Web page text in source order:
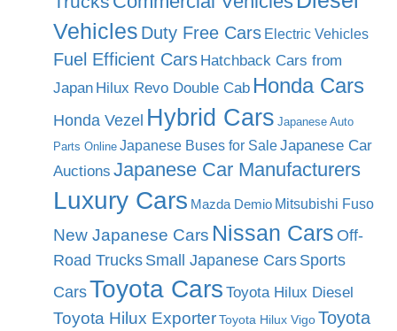
Vehicles Duty Free Cars Electric Vehicles
Fuel Efficient Cars Hatchback Cars from
Japan Hilux Revo Double Cab Honda Cars
Honda Vezel Hybrid Cars Japanese Auto
Parts Online Japanese Buses for SaleJapanese Car
Auctions Japanese Car Manufacturers
Luxury Cars Mazda Demio Mitsubishi Fuso
New Japanese Cars Nissan Cars Off-
Road Trucks Small Japanese Cars Sports
CarsToyota Cars Toyota Hilux Diesel
Toyota Hilux ExporterToyota Hilux VigoToyota